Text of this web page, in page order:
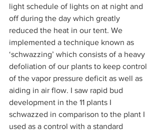
light schedule of lights on at night and
off during the day which greatly
reduced the heat in our tent. We
implemented a technique known as
‘schwazzing’ which consists of a heavy
defoliation of our plants to keep control
of the vapor pressure deficit as well as
aiding in air flow. I saw rapid bud
development in the 11 plants I
schwazzed in comparison to the plant I
used as a control with a standard